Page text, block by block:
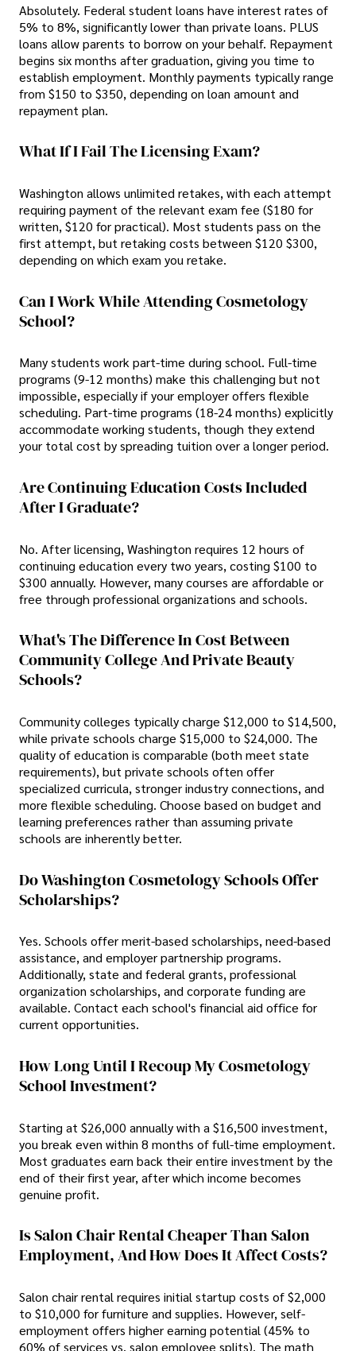
Absolutely. Federal student loans have interest rates of
5% to 8%, significantly lower than private loans. PLUS
loans allow parents to borrow on your behalf. Repayment
begins six months after graduation, giving you time to
establish employment. Monthly payments typically range
from $150 to $350, depending on loan amount and
repayment plan.
What If I Fail The Licensing Exam?
Washington allows unlimited retakes, with each attempt
requiring payment of the relevant exam fee ($180 for
written, $120 for practical). Most students pass on the
first attempt, but retaking costs between $120 $300,
depending on which exam you retake.
Can I Work While Attending Cosmetology
School?
Many students work part-time during school. Full-time
programs (9-12 months) make this challenging but not
impossible, especially if your employer offers flexible
scheduling. Part-time programs (18-24 months) explicitly
accommodate working students, though they extend
your total cost by spreading tuition over a longer period.
Are Continuing Education Costs Included
After I Graduate?
No. After licensing, Washington requires 12 hours of
continuing education every two years, costing $100 to
$300 annually. However, many courses are affordable or
free through professional organizations and schools.
What's The Difference In Cost Between
Community College And Private Beauty
Schools?
Community colleges typically charge $12,000 to $14,500,
while private schools charge $15,000 to $24,000. The
quality of education is comparable (both meet state
requirements), but private schools often offer
specialized curricula, stronger industry connections, and
more flexible scheduling. Choose based on budget and
learning preferences rather than assuming private
schools are inherently better.
Do Washington Cosmetology Schools Offer
Scholarships?
Yes. Schools offer merit-based scholarships, need-based
assistance, and employer partnership programs.
Additionally, state and federal grants, professional
organization scholarships, and corporate funding are
available. Contact each school's financial aid office for
current opportunities.
How Long Until I Recoup My Cosmetology
School Investment?
Starting at $26,000 annually with a $16,500 investment,
you break even within 8 months of full-time employment.
Most graduates earn back their entire investment by the
end of their first year, after which income becomes
genuine profit.
Is Salon Chair Rental Cheaper Than Salon
Employment, And How Does It Affect Costs?
Salon chair rental requires initial startup costs of $2,000
to $10,000 for furniture and supplies. However, self-
employment offers higher earning potential (45% to
60% of services vs. salon employee splits). The math